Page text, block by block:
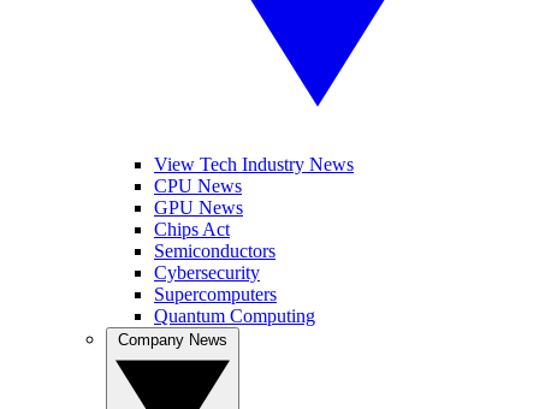
View Tech Industry News
CPU News
GPU News
Chips Act
Semiconductors
Cybersecurity
Supercomputers
Quantum Computing